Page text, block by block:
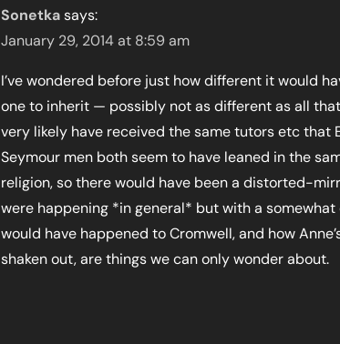
Sonetkasays:
January 29, 2014 at 8:59 am
I’ve wondered before just how different it would
one to inherit — possibly not as different as all
very likely have received the same tutors etc that
Seymour men both seem to have leaned in the
religion, so there would have been a distorted-
were happening *in general* but with a
would have happened to Cromwell, and how
shaken out, are things we can only wonder about.